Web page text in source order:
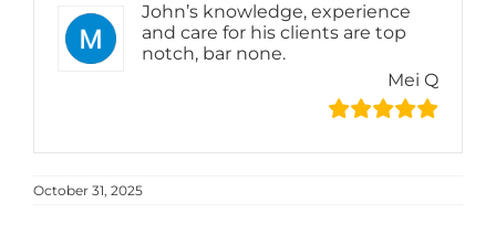
John’s knowledge, experience
and care for his clients are top
notch, bar none.
Mei Q
October 31, 2025